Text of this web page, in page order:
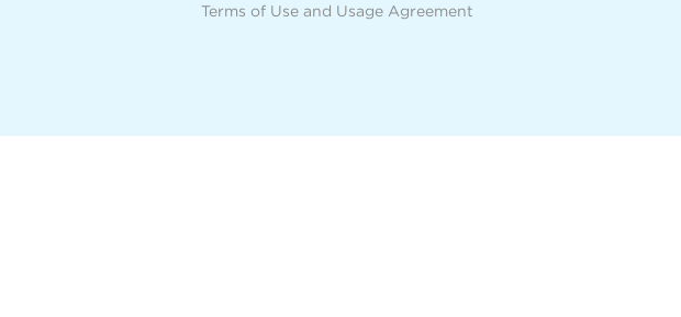
Terms of Use and Usage Agreement